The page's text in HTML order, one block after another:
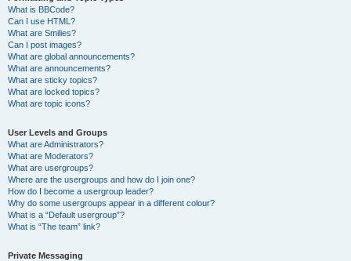
What is BBCode?
Can I use HTML?
What are Smilies?
Can I post images?
What are global announcements?
What are announcements?
What are sticky topics?
What are locked topics?
What are topic icons?
User Levels and Groups
What are Administrators?
What are Moderators?
What are usergroups?
Where are the usergroups and how do I join one?
How do I become a usergroup leader?
Why do some usergroups appear in a different colour?
What is a “Default usergroup”?
What is “The team” link?
Private Messaging